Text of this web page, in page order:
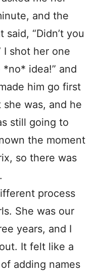
and the
“Didn’t you
I shot her one
*no* idea!” and
him go first
was, and he
still going to
the moment
so there was
process
She was our
years, and I
It felt like a
adding names